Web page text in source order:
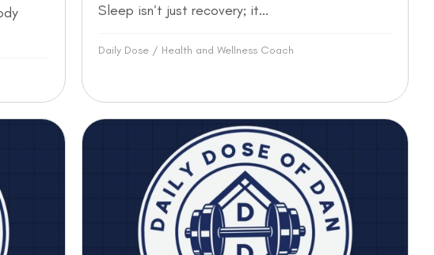
Sleep isn’t just recovery; it...
Daily Dose / Health and Wellness Coach